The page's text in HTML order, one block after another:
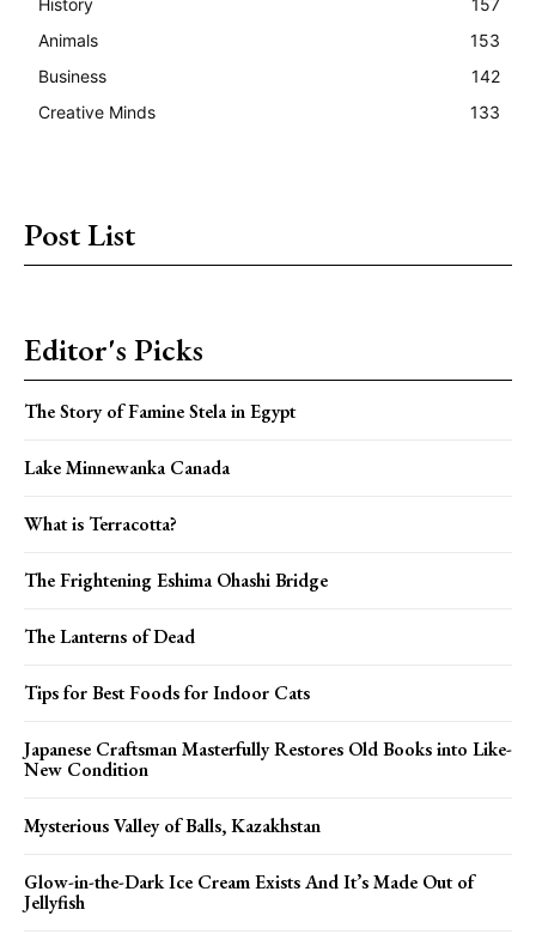
History
157
Animals
153
Business
142
Creative Minds
133
Post List
Editor's Picks
The Story of Famine Stela in Egypt
Lake Minnewanka Canada
What is Terracotta?
The Frightening Eshima Ohashi Bridge
The Lanterns of Dead
Tips for Best Foods for Indoor Cats
Japanese Craftsman Masterfully Restores Old Books into Like-
New Condition
Mysterious Valley of Balls, Kazakhstan
Glow-in-the-Dark Ice Cream Exists And It’s Made Out of
Jellyfish